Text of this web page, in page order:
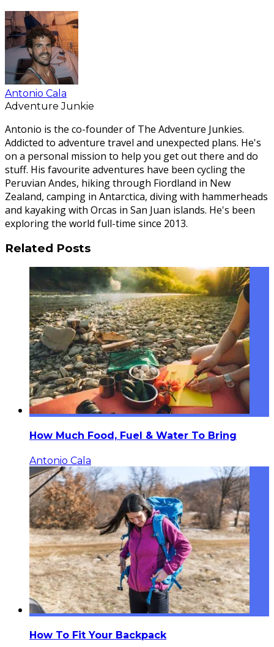
Antonio Cala
Adventure Junkie
Antonio is the co-founder of The Adventure Junkies.
Addicted to adventure travel and unexpected plans. He's
on a personal mission to help you get out there and do
stuff. His favourite adventures have been cycling the
Peruvian Andes, hiking through Fiordland in New
Zealand, camping in Antarctica, diving with hammerheads
and kayaking with Orcas in San Juan islands. He's been
exploring the world full-time since 2013.
Related Posts
How Much Food, Fuel & Water To Bring
Antonio Cala
How To Fit Your Backpack